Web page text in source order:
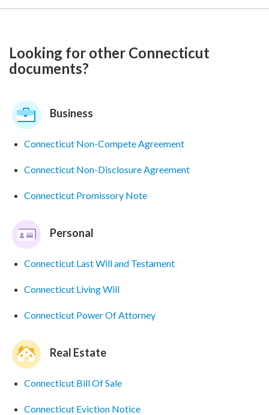
Looking for other Connecticut
documents?
Business
Connecticut Non-Compete Agreement
Connecticut Non-Disclosure Agreement
Connecticut Promissory Note
Personal
Connecticut Last Will and Testament
Connecticut Living Will
Connecticut Power Of Attorney
Real Estate
Connecticut Bill Of Sale
Connecticut Eviction Notice